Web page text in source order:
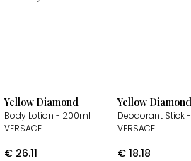
Yellow Diamond
Body Lotion - 200ml
VERSACE
€ 26.11
Yellow Diamond
Deodorant Stick
VERSACE
€ 18.18